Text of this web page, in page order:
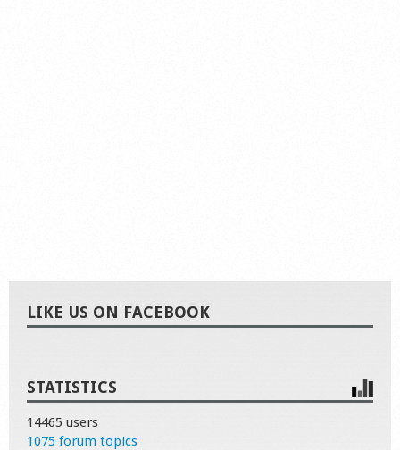
LIKE US ON FACEBOOK
STATISTICS
14465 users
1075 forum topics